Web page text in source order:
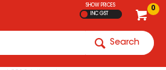
0
SHOW PRICES
INC GST
Search